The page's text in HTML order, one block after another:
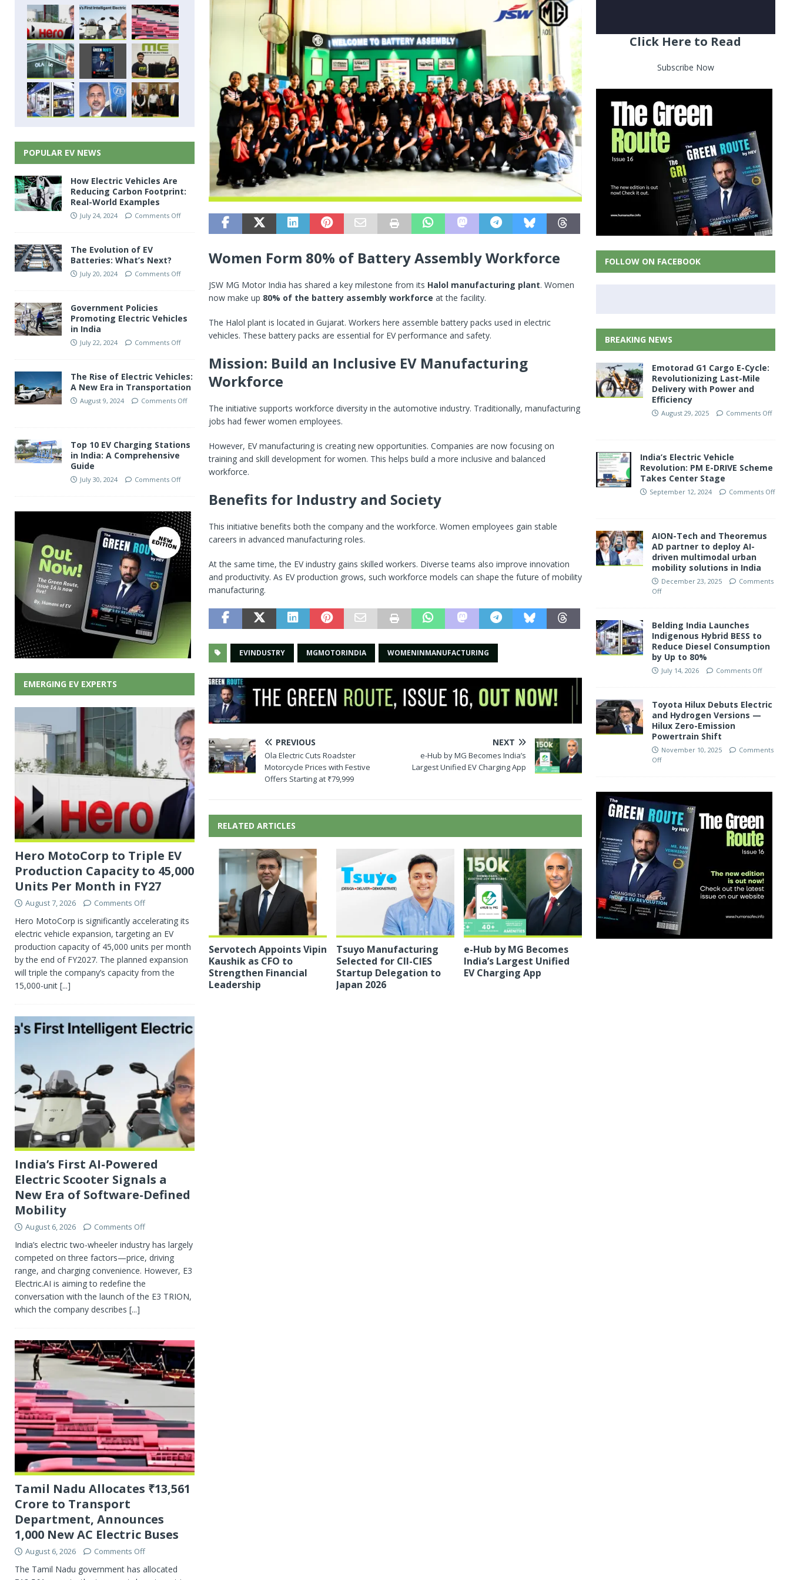
Women Form 80% of Battery Assembly Workforce
JSW MG Motor India has shared a key milestone from its Halol manufacturing plant. Women
now make up 80% of the battery assembly workforce at the facility.
The Halol plant is located in Gujarat. Workers here assemble battery packs used in electric
vehicles. These battery packs are essential for EV performance and safety.
Mission: Build an Inclusive EV Manufacturing
Workforce
The initiative supports workforce diversity in the automotive industry. Traditionally, manufacturing
jobs had fewer women employees.
However, EV manufacturing is creating new opportunities. Companies are now focusing on
training and skill development for women. This helps build a more inclusive and balanced
workforce.
Benefits for Industry and Society
This initiative benefits both the company and the workforce. Women employees gain stable
careers in advanced manufacturing roles.
At the same time, the EV industry gains skilled workers. Diverse teams also improve innovation
and productivity. As EV production grows, such workforce models can shape the future of mobility
manufacturing.
EVINDUSTRY MGMOTORINDIA WOMENINMANUFACTURING
PREVIOUS
Ola Electric Cuts Roadster
Motorcycle Prices with Festive
Offers Starting at ₹79,999
NEXT
e-Hub by MG Becomes India’s
Largest Unified EV Charging App
RELATED ARTICLES
Servotech Appoints Vipin
Kaushik as CFO to
Strengthen Financial
Leadership
Tsuyo Manufacturing
Selected for CII-CIES
Startup Delegation to
Japan 2026
e-Hub by MG Becomes
India’s Largest Unified
EV Charging App
POPULAR EV NEWS
How Electric Vehicles Are
Reducing Carbon Footprint:
Real-World Examples
July 24, 2024 Comments Off
The Evolution of EV
Batteries: What’s Next?
July 20, 2024 Comments Off
Government Policies
Promoting Electric Vehicles
in India
July 22, 2024 Comments Off
The Rise of Electric Vehicles:
A New Era in Transportation
August 9, 2024 Comments Off
Top 10 EV Charging Stations
in India: A Comprehensive
Guide
July 30, 2024 Comments Off
EMERGING EV EXPERTS
Hero MotoCorp to Triple EV
Production Capacity to 45,000
Units Per Month in FY27
August 7, 2026 Comments Off
Hero MotoCorp is significantly accelerating its
electric vehicle expansion, targeting an EV
production capacity of 45,000 units per month
by the end of FY2027. The planned expansion
will triple the company’s capacity from the
15,000-unit [...]
India’s First AI-Powered
Electric Scooter Signals a
New Era of Software-Defined
Mobility
August 6, 2026 Comments Off
India’s electric two-wheeler industry has largely
competed on three factors—price, driving
range, and charging convenience. However, E3
Electric.AI is aiming to redefine the
conversation with the launch of the E3 TRION,
which the company describes [...]
Tamil Nadu Allocates ₹13,561
Crore to Transport
Department, Announces
1,000 New AC Electric Buses
August 6, 2026 Comments Off
The Tamil Nadu government has allocated
Click Here to Read
Subscribe Now
FOLLOW ON FACEBOOK
BREAKING NEWS
Emotorad G1 Cargo E-Cycle:
Revolutionizing Last-Mile
Delivery with Power and
Efficiency
August 29, 2025 Comments Off
India’s Electric Vehicle
Revolution: PM E-DRIVE Scheme
Takes Center Stage
September 12, 2024 Comments Off
AION-Tech and Theoremus
AD partner to deploy AI-
driven multimodal urban
mobility solutions in India
December 23, 2025
Comments
Off
Belding India Launches
Indigenous Hybrid BESS to
Reduce Diesel Consumption
by Up to 80%
July 14, 2026 Comments Off
Toyota Hilux Debuts Electric
and Hydrogen Versions —
Hilux Zero-Emission
Powertrain Shift
November 10, 2025
Comments
Off